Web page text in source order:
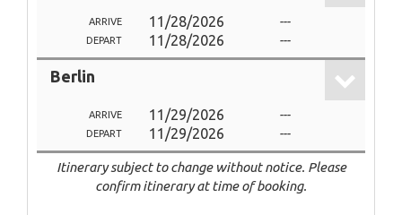
ARRIVE 11/28/2026 ---
DEPART 11/28/2026 ---
Berlin
ARRIVE 11/29/2026 ---
DEPART 11/29/2026 ---
Itinerary subject to change without notice. Please
confirm itinerary at time of booking.